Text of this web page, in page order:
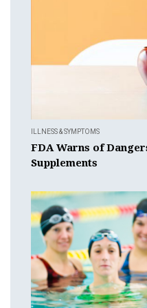
ILLNESS & SYMPTOMS
FDA Warns of
Supplements